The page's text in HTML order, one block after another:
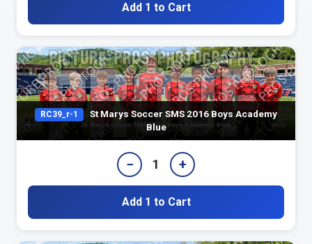
Add 1 to Cart
RC39_r-1
St Marys Soccer SMS 2016 Boys Academy
Blue
− 1 +
Add 1 to Cart